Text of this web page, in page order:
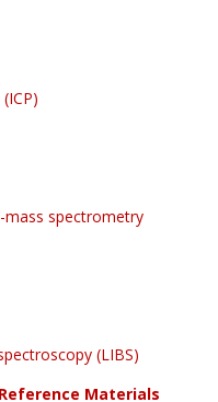
mass spectrometry
(LIBS)
Materials